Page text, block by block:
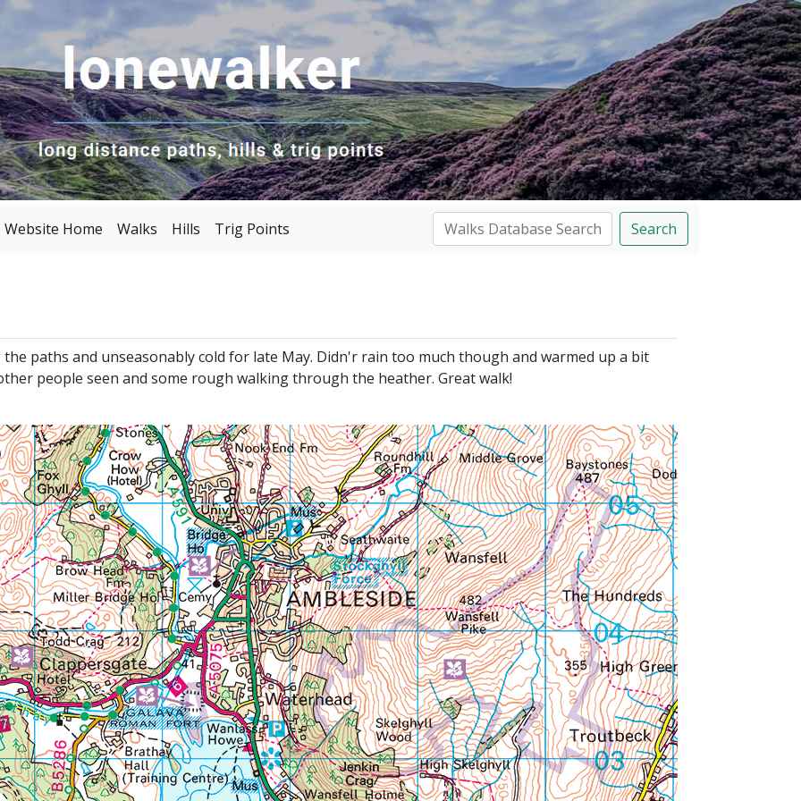
Website Home Walks Hills Trig Points Search
paths and unseasonably cold for late May. Didn'r rain too much though and warmed up a bit
people seen and some rough walking through the heather. Great walk!